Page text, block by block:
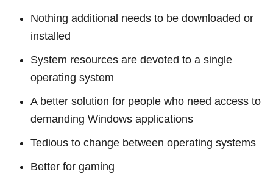
Nothing additional needs to be downloaded or
installed
System resources are devoted to a single
operating system
A better solution for people who need access to
demanding Windows applications
Tedious to change between operating systems
Better for gaming